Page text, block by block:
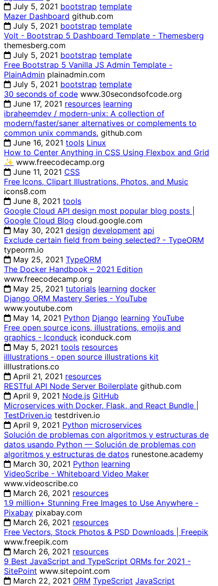
July 5, 2021 bootstrap template
Mazer Dashboard github.com
July 5, 2021 bootstrap template
Volt - Bootstrap 5 Dashboard Template - Themesberg
themesberg.com
July 5, 2021 bootstrap template
Free Bootstrap 5 Vanilla JS Admin Template -
PlainAdmin plainadmin.com
July 5, 2021 bootstrap template
30 seconds of code www.30secondsofcode.org
June 17, 2021 resources learning
ibraheemdev / modern-unix: A collection of
modern/faster/saner alternatives or complements to
common unix commands. github.com
June 16, 2021 tools Linux
How to Center Anything in CSS Using Flexbox and Grid
✨ www.freecodecamp.org
June 11, 2021 CSS
Free Icons, Clipart Illustrations, Photos, and Music
icons8.com
June 8, 2021 tools
Google Cloud API design most popular blog posts |
Google Cloud Blog cloud.google.com
May 30, 2021 design development api
Exclude certain field from being selected? - TypeORM
typeorm.io
May 25, 2021 TypeORM
The Docker Handbook – 2021 Edition
www.freecodecamp.org
May 25, 2021 tutorials learning docker
Django ORM Mastery Series - YouTube
www.youtube.com
May 14, 2021 Python Django learning YouTube
Free open source icons, illustrations, emojis and
graphics - Iconduck iconduck.com
May 5, 2021 tools resources
illlustrations - open source illustrations kit
illlustrations.co
April 21, 2021 resources
RESTful API Node Server Boilerplate github.com
April 9, 2021 Node.js GitHub
Microservices with Docker, Flask, and React Bundle |
TestDriven.io testdriven.io
April 9, 2021 Python microservices
Solución de problemas con algoritmos y estructuras de
datos usando Python — Solución de problemas con
algoritmos y estructuras de datos runestone.academy
March 30, 2021 Python learning
VideoScribe - Whiteboard Video Maker
www.videoscribe.co
March 26, 2021 resources
1.9 million+ Stunning Free Images to Use Anywhere -
Pixabay pixabay.com
March 26, 2021 resources
Free Vectors, Stock Photos & PSD Downloads | Freepik
www.freepik.com
March 26, 2021 resources
9 Best JavaScript and TypeScript ORMs for 2021 -
SitePoint www.sitepoint.com
March 22, 2021 ORM TypeScript JavaScript